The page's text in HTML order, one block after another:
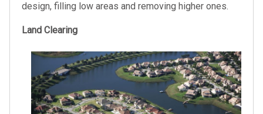
design, filling low areas and removing higher ones.
Land Clearing